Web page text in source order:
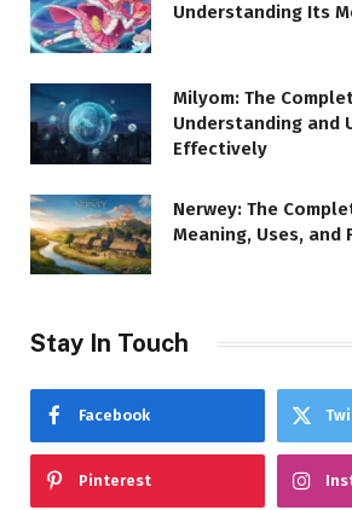
Understanding Its
Milyom: The
Understanding and
Effectively
Nerwey: The
Meaning, Uses,
Stay In Touch
Facebook
Pinterest